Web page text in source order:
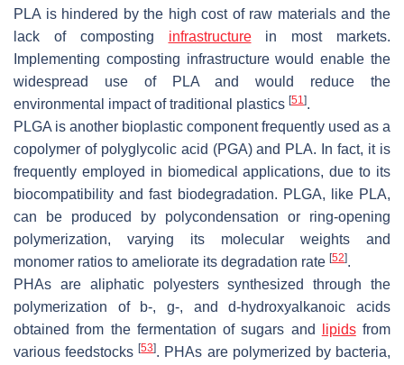
PLA is hindered by the high cost of raw materials and the
lack of composting infrastructurein most markets.
Implementing composting infrastructure would enable the
widespread use of PLA and would reduce the
environmental impact of traditional plastics [51 ].
PLGA is another bioplastic component frequently used as a
copolymer of polyglycolic acid (PGA) and PLA. In fact, it is
frequently employed in biomedical applications, due to its
biocompatibility and fast biodegradation. PLGA, like PLA,
can be produced by polycondensation or ring-opening
polymerization, varying its molecular weights and
monomer ratios to ameliorate its degradation rate [52].
PHAs are aliphatic polyesters synthesized through the
polymerization of b-, g-, and d-hydroxyalkanoic acids
obtained from the fermentation of sugars and
lipidsfrom
various feedstocks[53]. PHAs are polymerized by bacteria,